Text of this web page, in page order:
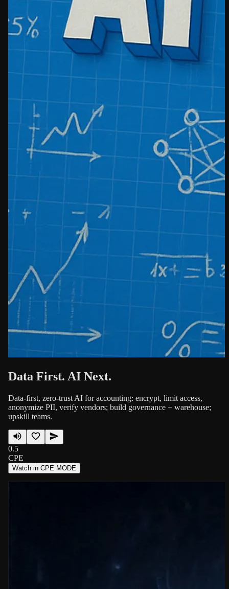
Data First. AI Next.
Data-first, zero-trust AI for accounting: encrypt, limit access,
anonymize PII, verify vendors; build governance + warehouse;
upskill teams.
0.5
CPE
Watch in CPE MODE